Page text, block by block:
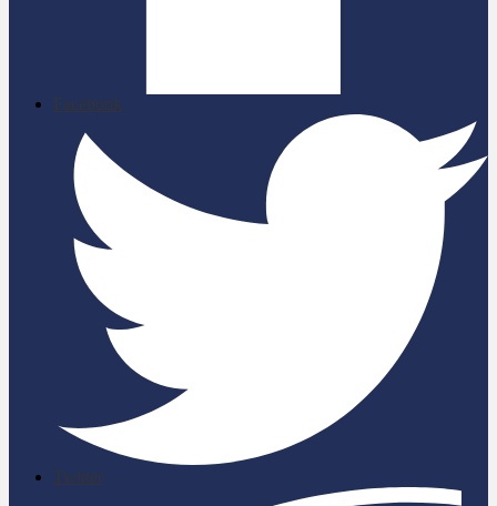
Facebook
Twitter